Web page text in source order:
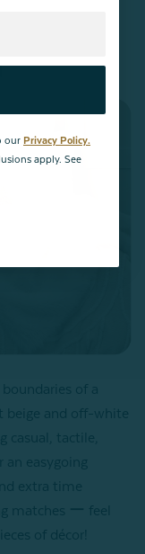
of a
beige and off-white
casual, tactile,
an easygoing
extra time
matches ー feel
of décor!
our Privacy Policy.
apply. See